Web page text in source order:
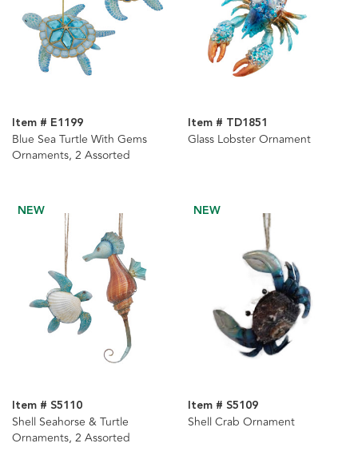
Item # E1199
Blue Sea Turtle With Gems
Ornaments, 2 Assorted
Item # TD1851
Glass Lobster Ornament
NEW
Item # S5110
Shell Seahorse & Turtle
Ornaments, 2 Assorted
NEW
Item # S5109
Shell Crab Ornament